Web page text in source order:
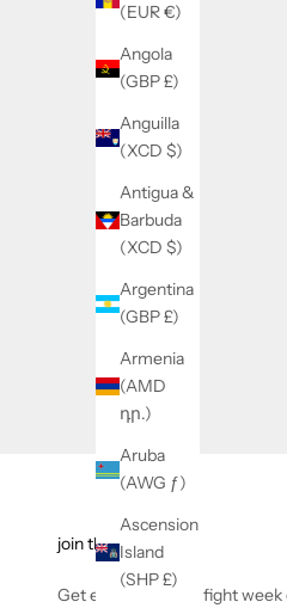
(EUR €)
Angola
(GBP £)
Anguilla
(XCD $)
Antigua &
Barbuda
(XCD $)
Argentina
(GBP £)
Armenia
(AMD
դր.)
Aruba
(AWG ƒ)
Ascension
Island
(SHP £)
join the corner
Get early access to fight week